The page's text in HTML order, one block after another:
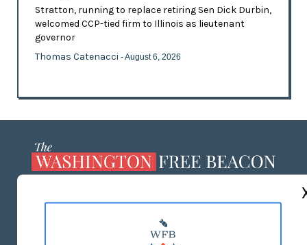
Stratton, running to replace retiring Sen Dick Durbin,
welcomed CCP-tied firm to Illinois as lieutenant
governor
Thomas Catenacci - August 6, 2026
MASTHEAD